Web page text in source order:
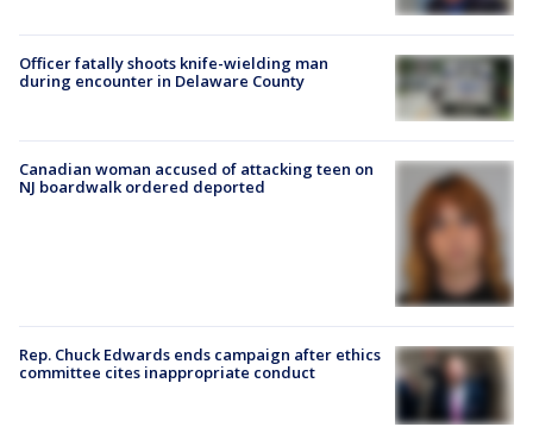
Officer fatally shoots knife-wielding man
during encounter in Delaware County
Canadian woman accused of attacking teen on
NJ boardwalk ordered deported
Rep. Chuck Edwards ends campaign after ethics
committee cites inappropriate conduct